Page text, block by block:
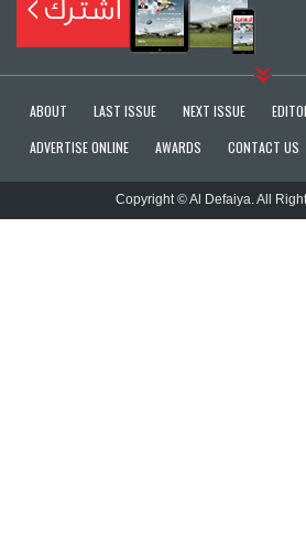
ABOUT LAST ISSUE NEXT ISSUE
ADVERTISE ONLINE
AWARDS CONTACT US
Copyright © Al Defaiya. All